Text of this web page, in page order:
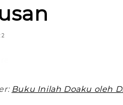
Buku Inilah Doaku oleh